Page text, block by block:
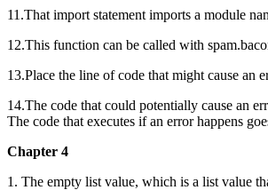
11.That import statement imports a module
12.This function can be called with
13.Place the line of code that might cause an
14.The code that could potentially cause an
The code that executes if an error happens
Chapter 4
1. The empty list value, which is a list value